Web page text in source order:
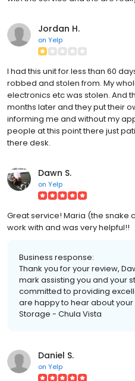
Jordan H.
on Yelp
I had this unit for less than 60
robbed and stolen from. My
electronics etc was stolen. And
months later and they put their
informing me and without my
people at this point there just
there desk.
Dawn S.
on Yelp
Great service! Maria (the snake
work with and was very helpful!!
Business response:
Thank you for your review,
mark assisting you and your
committed to providing
are happy to hear about your
Storage - Chula Vista
Daniel S.
on Yelp